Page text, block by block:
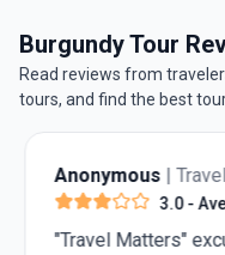
Burgundy Tour
Read reviews from
tours, and find the best
Anonymous |
3.0-
"Travel Matters"